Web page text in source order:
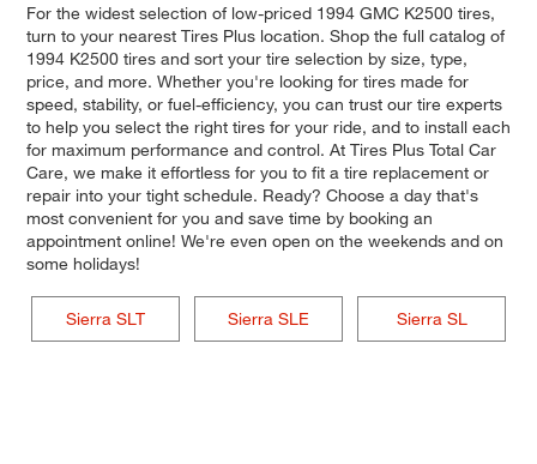
For the widest selection of low-priced 1994 GMC K2500 tires,
turn to your nearest Tires Plus location. Shop the full catalog of
1994 K2500 tires and sort your tire selection by size, type,
price, and more. Whether you're looking for tires made for
speed, stability, or fuel-efficiency, you can trust our tire experts
to help you select the right tires for your ride, and to install each
for maximum performance and control. At Tires Plus Total Car
Care, we make it effortless for you to fit a tire replacement or
repair into your tight schedule. Ready? Choose a day that's
most convenient for you and save time by booking an
appointment online! We're even open on the weekends and on
some holidays!
Sierra SLT Sierra SLE Sierra SL